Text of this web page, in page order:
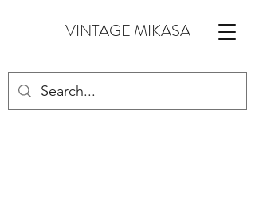
VINTAGE MIKASA